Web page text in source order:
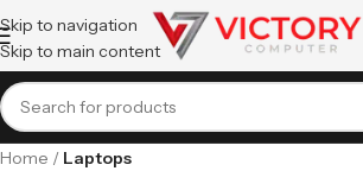
Skip to navigation
Skip to main content
Home Laptops